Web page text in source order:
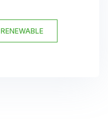
RENEWABLE